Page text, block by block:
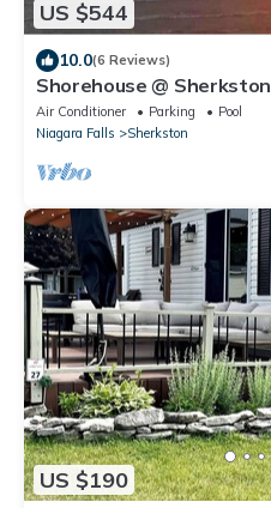
US $544
10.0(6 Reviews)
Shorehouse @ Sherkston
Air Conditioner Parking
Pool
Niagara Falls
Sherkston
US $190